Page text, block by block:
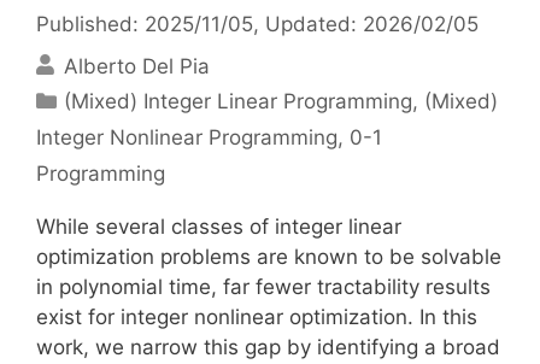
Published: 2025/11/05, Updated: 2026/02/05
Alberto Del Pia
Categories
(Mixed) Integer Linear Programming, (Mixed)
Integer Nonlinear Programming, 0-1
Programming
While several classes of integer linear
optimization problems are known to be solvable
in polynomial time, far fewer tractability results
exist for integer nonlinear optimization. In this
work, we narrow this gap by identifying a broad